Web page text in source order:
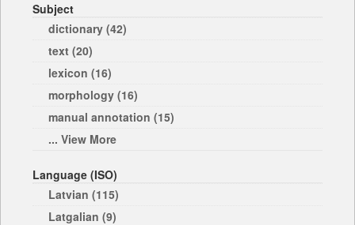
Subject
dictionary (42)
text (20)
lexicon (16)
morphology (16)
manual annotation (15)
... View More
Language (ISO)
Latvian (115)
Latgalian (9)